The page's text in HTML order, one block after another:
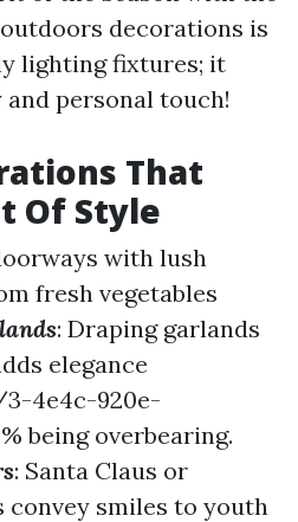
decorations is
lighting fixtures; it
personal touch!
That
Of Style
with lush
fresh vegetables
: Draping garlands
elegance
3-4e4c-920e-
being overbearing.
: Santa Claus or
smiles to youth